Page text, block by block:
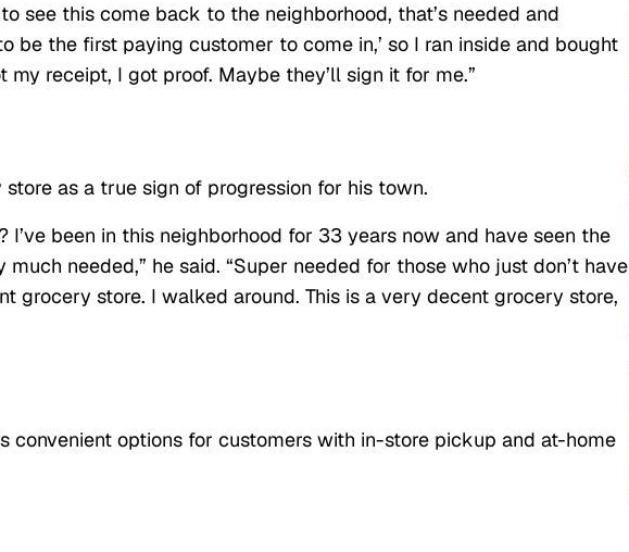
see this come back to the neighborhood, that’s needed and
be the first paying customer to come in,’ so I ran inside and bought
receipt, I got proof. Maybe they’ll sign it for me.”
as a true sign of progression for his town.
I’ve been in this neighborhood for 33 years now and have seen the
needed,” he said. “Super needed for those who just don’t have
grocery store. I walked around. This is a very decent grocery store,
convenient options for customers with in-store pickup and at-home